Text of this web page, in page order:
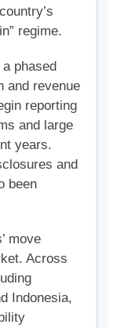
regime.
phased
and revenue
reporting
and large
years.
and
been
move
Across
Indonesia,